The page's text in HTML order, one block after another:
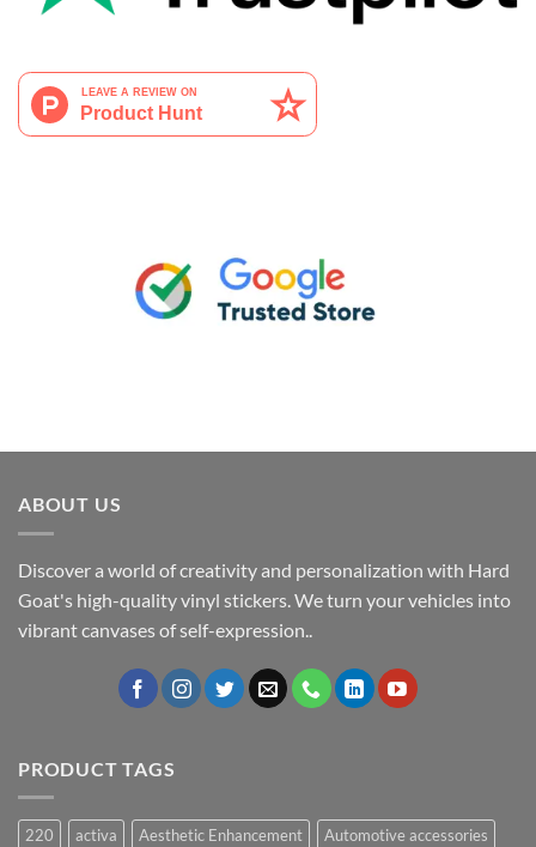
ABOUT US
Discover a world of creativity and personalization with Hard
Goat's high-quality vinyl stickers. We turn your vehicles into
vibrant canvases of self-expression..
PRODUCT TAGS
220 activa Aesthetic Enhancement
Automotive accessories